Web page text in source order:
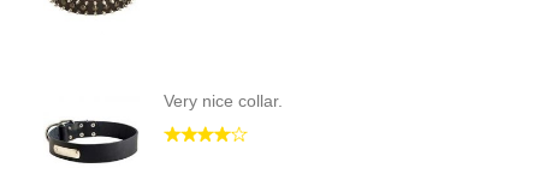
Very nice collar.